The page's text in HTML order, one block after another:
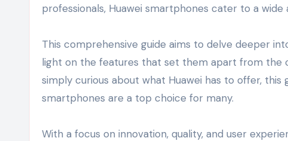
professionals, Huawei smartphones cater to a
This comprehensive guide aims to delve deeper
light on the features that set them apart from the
simply curious about what Huawei has to offer, this
smartphones are a top choice for many.
With a focus on innovation, quality, and user